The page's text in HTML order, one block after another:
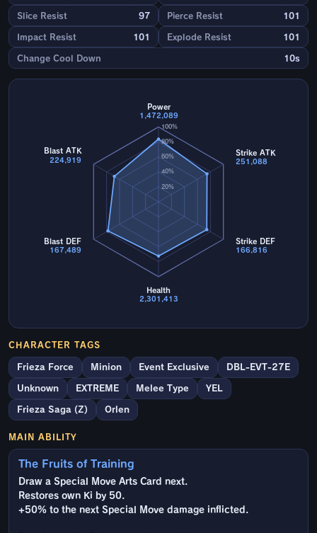
Slice Resist 97 Pierce Resist 101
Impact Resist 101 Explode Resist 101
Change Cool Down 10s
20%
40%
60%
80%
100%
Power
1,472,089
Strike ATK
251,088
Strike DEF
166,816
Health
2,301,413
Blast DEF
167,489
Blast ATK
224,919
CHARACTER TAGS
Frieza Force Minion Event Exclusive DBL-EVT-27E
Unknown EXTREME Melee Type YEL
Frieza Saga (Z) Orlen
MAIN ABILITY
The Fruits of Training
Draw a Special Move Arts Card next.
Restores own Ki by 50.
+50% to the next Special Move damage inflicted.